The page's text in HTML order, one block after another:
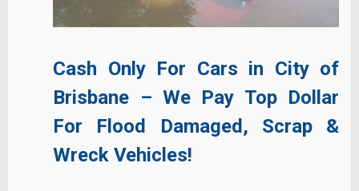
Cash Only For Cars in City of
Brisbane – We Pay Top Dollar
For Flood Damaged, Scrap &
Wreck Vehicles!